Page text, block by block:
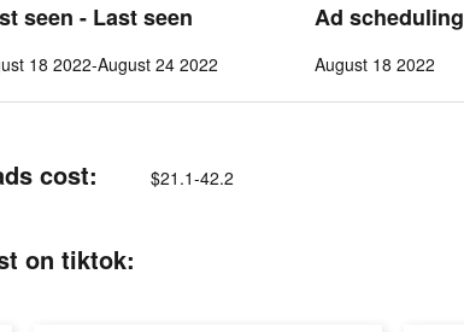
seen - Last seen
18 2022-August 24 2022
Ad scheduling
August 18 2022
cost: $21.1-42.2
on tiktok: